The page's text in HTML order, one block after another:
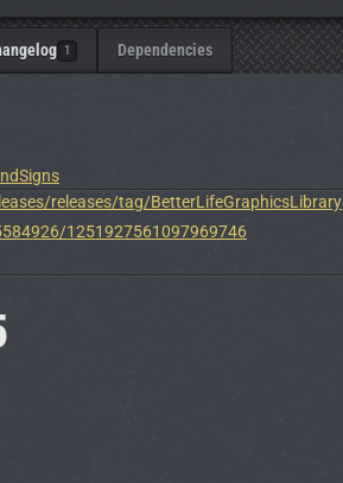
1 Dependencies
releases/tag/BetterLifeGraphicsLibrary
1251927561097969746